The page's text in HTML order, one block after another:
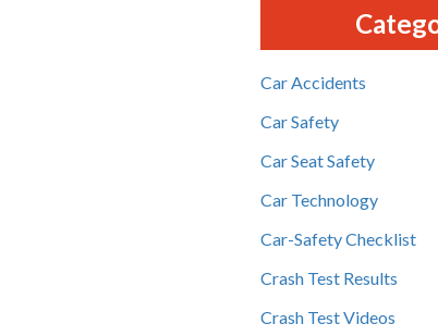
Car Accidents
Car Safety
Car Seat Safety
Car Technology
Car-Safety Checklist
Crash Test Results
Crash Test Videos